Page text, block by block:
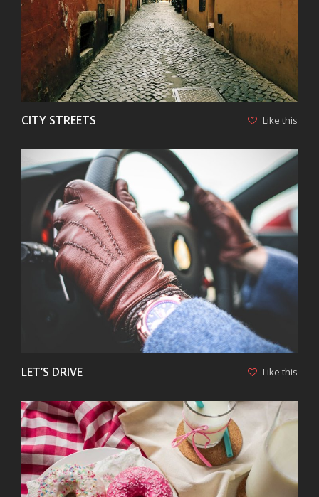
VIEW
CITY STREETS Like this
VIEW
LET’S DRIVE Like this